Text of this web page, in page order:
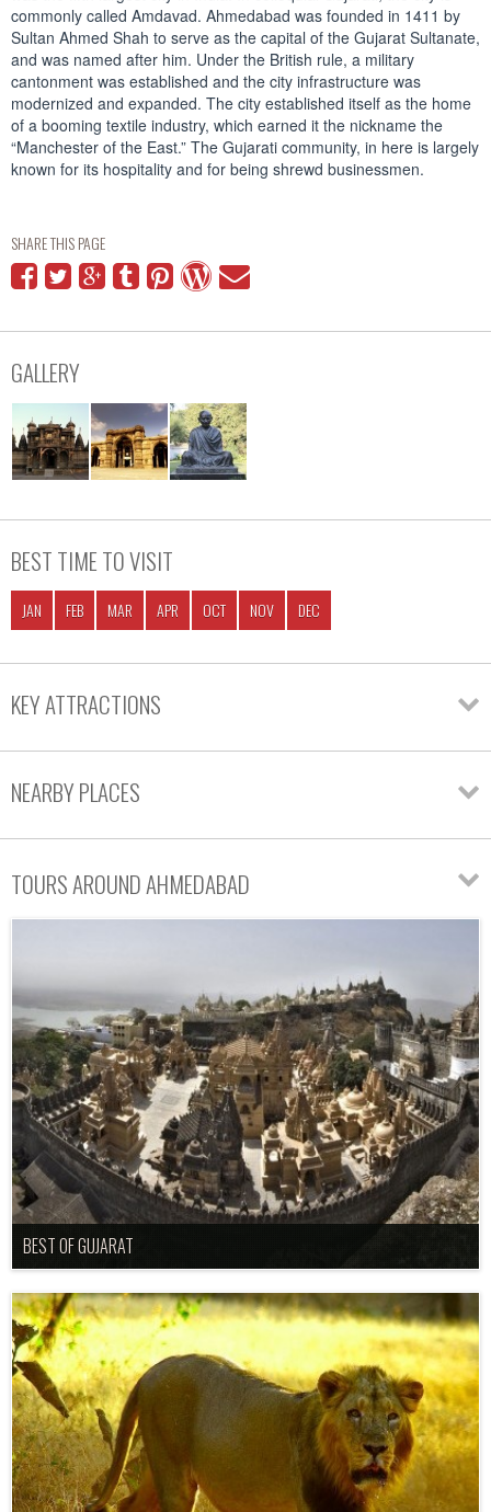
commonly called Amdavad. Ahmedabad was founded in 1411 by
Sultan Ahmed Shah to serve as the capital of the Gujarat Sultanate,
and was named after him. Under the British rule, a military
cantonment was established and the city infrastructure was
modernized and expanded. The city established itself as the home
of a booming textile industry, which earned it the nickname the
“Manchester of the East.” The Gujarati community, in here is largely
known for its hospitality and for being shrewd businessmen.
SHARE THIS PAGE
GALLERY
BEST TIME TO VISIT
JAN FEB MAR APR OCT NOV DEC
KEY ATTRACTIONS
NEARBY PLACES
TOURS AROUND AHMEDABAD
BEST OF GUJARAT